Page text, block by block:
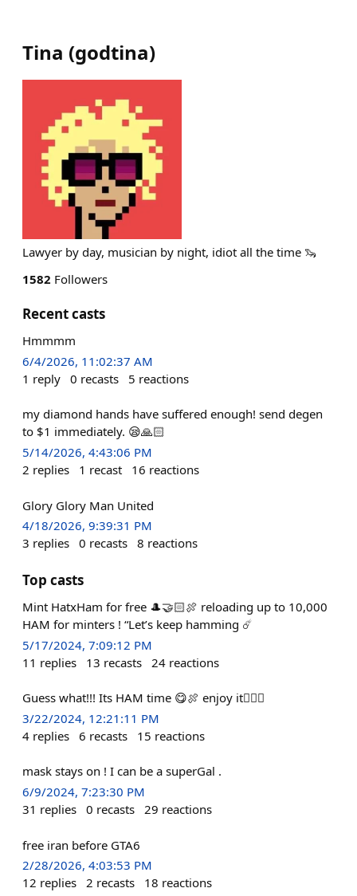
Tina (godtina)
Lawyer by day, musician by night, idiot all the time 🦦
1582 Followers
Recent casts
Hmmmm
6/4/2026, 11:02:37 AM
1 reply 0 recasts 5 reactions
my diamond hands have suffered enough! send degen
to $1 immediately. 😪🙏🏻
5/14/2026, 4:43:06 PM
2 replies 1 recast 16 reactions
Glory Glory Man United
4/18/2026, 9:39:31 PM
3 replies 0 recasts 8 reactions
Top casts
Mint HatxHam for free 🎩🤝🏻🍖 reloading up to 10,000
HAM for minters ! “Let’s keep hamming ☄️
5/17/2024, 7:09:12 PM
11 replies 13 recasts 24 reactions
Guess what!!! Its HAM time 😋🍖 enjoy it🙇🏻‍♀️
3/22/2024, 12:21:11 PM
4 replies 6 recasts 15 reactions
mask stays on ! I can be a superGal .
6/9/2024, 7:23:30 PM
31 replies 0 recasts 29 reactions
free iran before GTA6
2/28/2026, 4:03:53 PM
12 replies 2 recasts 18 reactions